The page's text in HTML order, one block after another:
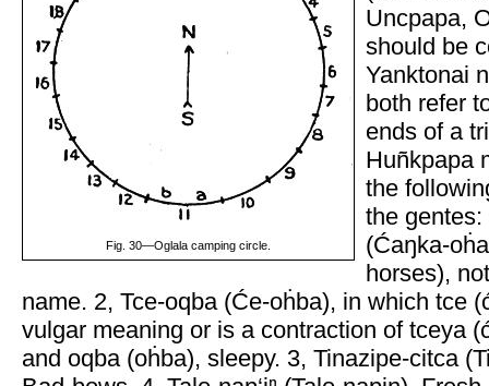
Fig. 30—Oglala camping circle.
Uncpapa,
should be
Yanktonai
both refer
ends of a
Huñkpapa
the
the gentes:
(Ćaŋka-
horses),
name. 2, Tce-oqba (Će-oḣba), in which tce
vulgar meaning or is a contraction of tceya
and oqba (oḣba), sleepy. 3, Tinazipe-citca